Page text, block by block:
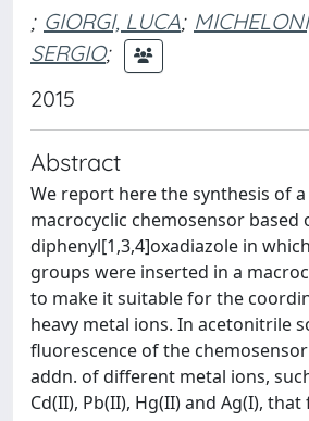
; GIORGI, LUCA;
SERGIO;
2015
Abstract
We report here the synthesis of
macrocyclic chemosensor based
diphenyl[1,​3,​4]​oxadiazole in
groups were inserted in a
to make it suitable for the
heavy metal ions. In acetonitrile
fluorescence of the
addn. of different metal ions,
Cd(II)​, Pb(II)​, Hg(II) and Ag(I)​,